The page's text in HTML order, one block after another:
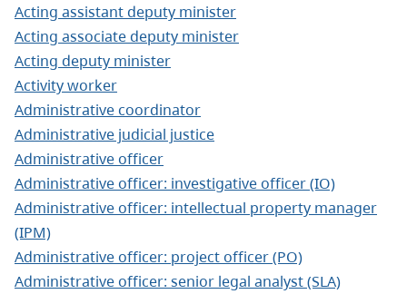
Acting assistant deputy minister
Acting associate deputy minister
Acting deputy minister
Activity worker
Administrative coordinator
Administrative judicial justice
Administrative officer
Administrative officer: investigative officer (IO)
Administrative officer: intellectual property manager
(IPM)
Administrative officer: project officer (PO)
Administrative officer: senior legal analyst (SLA)